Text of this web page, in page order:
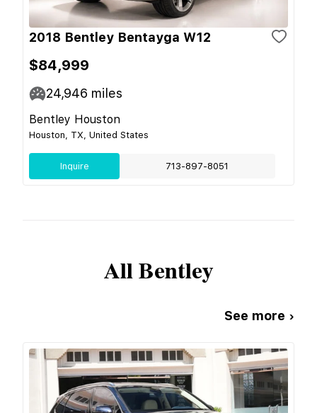
2018 Bentley Bentayga W12
$84,999
24,946 miles
Bentley Houston
Houston, TX, United States
Inquire 713-897-8051
AllBentley
See more ›